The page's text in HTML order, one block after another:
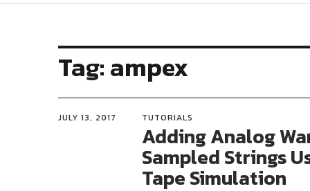
Tag:ampex
JULY 13, 2017 TUTORIALS
Adding Analog
Sampled Strings
Tape Simulation